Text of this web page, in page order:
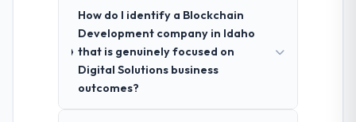
How do I identify a Blockchain
Development company in Idaho
that is genuinely focused on
Digital Solutions business
outcomes?